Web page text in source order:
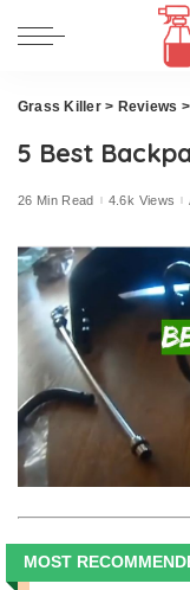
Grass Killer> Reviews
5 Best
26 Min Read 4.6k Views
MOST